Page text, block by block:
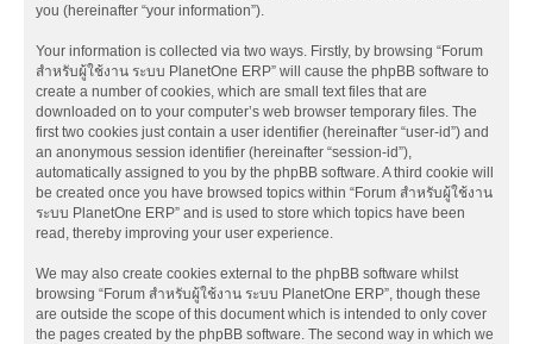
you (hereinafter “your information”).
Your information is collected via two ways. Firstly, by browsing “Forum
สำหรับผู้ใช้งาน ระบบ PlanetOne ERP” will cause the phpBB software to
create a number of cookies, which are small text files that are
downloaded on to your computer’s web browser temporary files. The
first two cookies just contain a user identifier (hereinafter “user-id”) and
an anonymous session identifier (hereinafter “session-id”),
automatically assigned to you by the phpBB software. A third cookie will
be created once you have browsed topics within “Forum สำหรับผู้ใช้งาน
ระบบ PlanetOne ERP” and is used to store which topics have been
read, thereby improving your user experience.
We may also create cookies external to the phpBB software whilst
browsing “Forum สำหรับผู้ใช้งาน ระบบ PlanetOne ERP”, though these
are outside the scope of this document which is intended to only cover
the pages created by the phpBB software. The second way in which we